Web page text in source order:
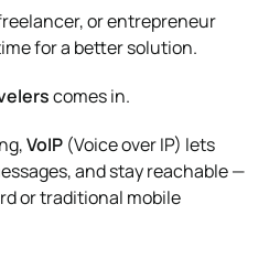
or entrepreneur
for a better solution.
comes in.
VoIP (Voice over IP) lets
and stay reachable —
or traditional mobile